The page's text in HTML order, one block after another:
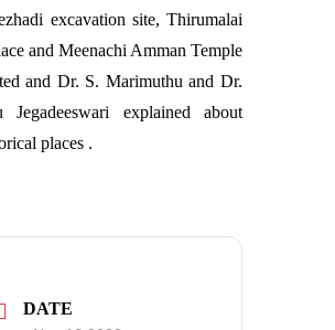
excavation site, Thirumalai
and Meenachi Amman Temple
and Dr. S. Marimuthu and Dr.
explained about
places .
DATE